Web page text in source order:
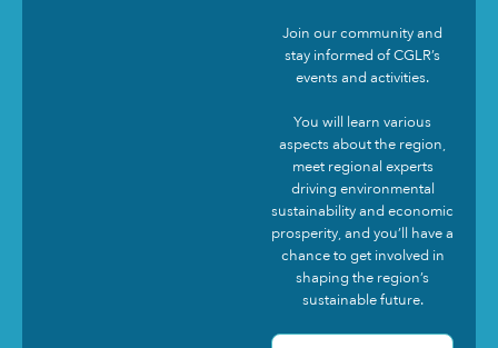
Join our community and
stay informed of CGLR’s
events and activities.
You will learn various
aspects about the region,
meet regional experts
driving environmental
sustainability and economic
prosperity, and you’ll have a
chance to get involved in
shaping the region’s
sustainable future.